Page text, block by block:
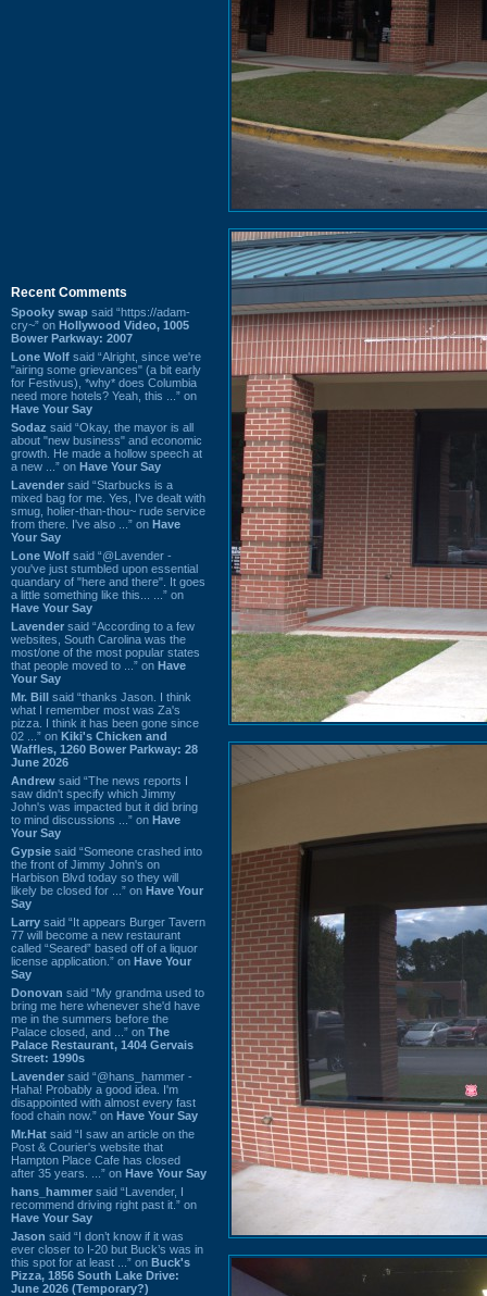
Recent Comments
Spooky swap said “https://adam-
cry~” on Hollywood Video, 1005
Bower Parkway: 2007
Lone Wolf said “Alright, since we're
"airing some grievances" (a bit early
for Festivus), *why* does Columbia
need more hotels? Yeah, this ...” on
Have Your Say
Sodaz said “Okay, the mayor is all
about "new business" and economic
growth. He made a hollow speech at
a new ...” on Have Your Say
Lavender said “Starbucks is a
mixed bag for me. Yes, I've dealt with
smug, holier-than-thou~ rude service
from there. I've also ...” on Have
Your Say
Lone Wolf said “@Lavender -
you've just stumbled upon essential
quandary of "here and there". It goes
a little something like this... ...” on
Have Your Say
Lavender said “According to a few
websites, South Carolina was the
most/one of the most popular states
that people moved to ...” on Have
Your Say
Mr. Bill said “thanks Jason. I think
what I remember most was Za's
pizza. I think it has been gone since
02 ...” on Kiki's Chicken and
Waffles, 1260 Bower Parkway: 28
June 2026
Andrew said “The news reports I
saw didn't specify which Jimmy
John's was impacted but it did bring
to mind discussions ...” on Have
Your Say
Gypsie said “Someone crashed into
the front of Jimmy John's on
Harbison Blvd today so they will
likely be closed for ...” on Have Your
Say
Larry said “It appears Burger Tavern
77 will become a new restaurant
called “Seared” based off of a liquor
license application.” on Have Your
Say
Donovan said “My grandma used to
bring me here whenever she'd have
me in the summers before the
Palace closed, and ...” on The
Palace Restaurant, 1404 Gervais
Street: 1990s
Lavender said “@hans_hammer -
Haha! Probably a good idea. I'm
disappointed with almost every fast
food chain now.” on Have Your Say
Mr.Hat said “I saw an article on the
Post & Courier's website that
Hampton Place Cafe has closed
after 35 years. ...” on Have Your Say
hans_hammer said “Lavender, I
recommend driving right past it.” on
Have Your Say
Jason said “I don’t know if it was
ever closer to I-20 but Buck’s was in
this spot for at least ...” on Buck's
Pizza, 1856 South Lake Drive:
June 2026 (Temporary?)